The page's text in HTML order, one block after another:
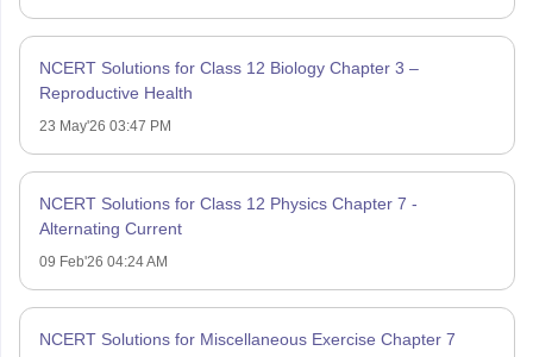
NCERT Solutions for Class 12 Biology Chapter 3 –
Reproductive Health
23 May'26 03:47 PM
NCERT Solutions for Class 12 Physics Chapter 7 -
Alternating Current
09 Feb'26 04:24 AM
NCERT Solutions for Miscellaneous Exercise Chapter 7